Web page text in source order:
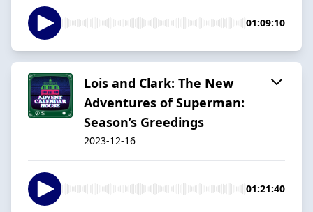
01:09:10
Lois and Clark: The New
Adventures of Superman:
Season’s Greedings
2023-12-16
01:21:40